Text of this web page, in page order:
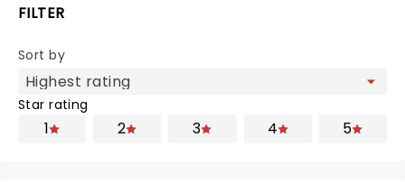
FILTER
Sort by
Star rating
1 2 3 4 5